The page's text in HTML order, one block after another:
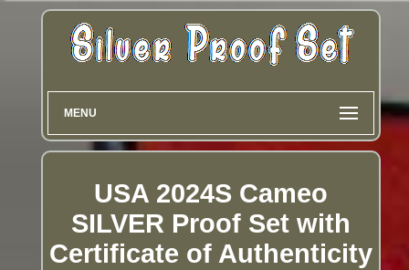
MENU
USA 2024S Cameo
SILVER Proof Set with
Certificate of Authenticity